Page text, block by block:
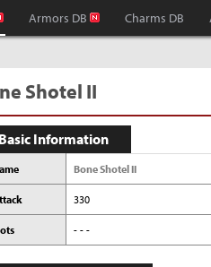
Armors DB Charms DB
Shotel II
Basic Information
Bone Shotel II
330
- - -